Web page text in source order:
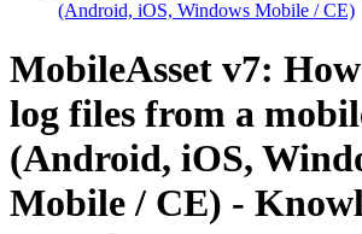
(Android, iOS, Windows Mobile / CE)
MobileAsset v7:
log files from a
(Android, iOS,
Mobile / CE) -